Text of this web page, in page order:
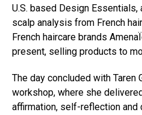
U.S. based Design
scalp analysis from French
French haircare brands
present, selling products to
The day concluded with Taren
workshop, where she
affirmation, self-reflection